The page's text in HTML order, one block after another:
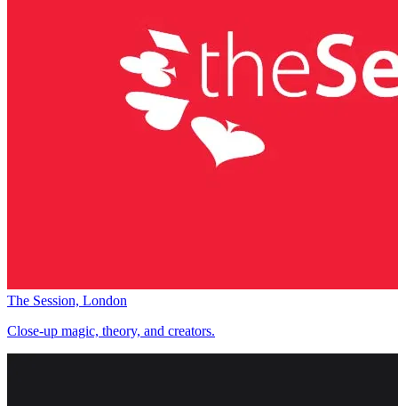
The Session, London
Close-up magic, theory, and creators.